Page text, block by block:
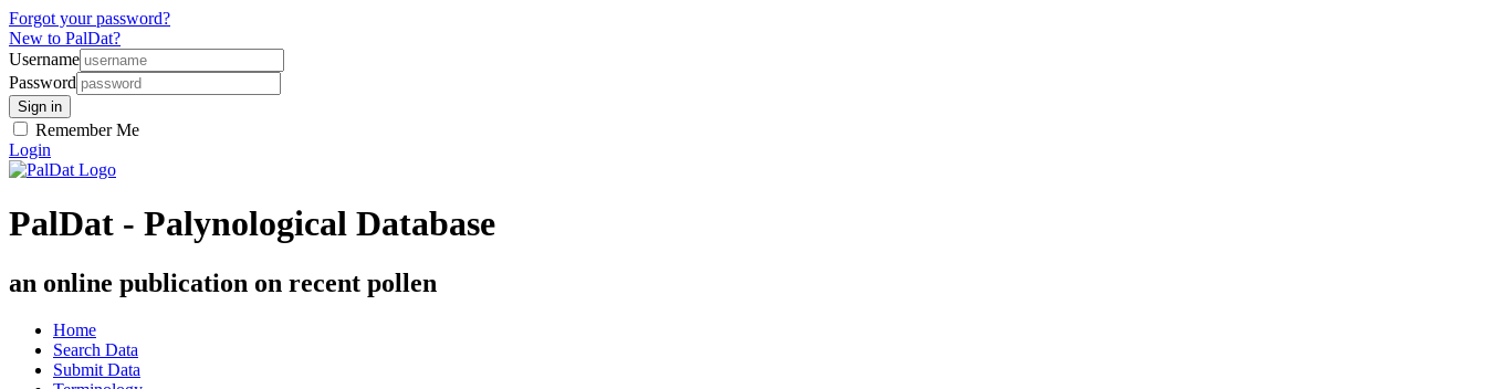
Forgot your password?
New to PalDat?
Username
Password
Remember Me
Login
PalDat - Palynological Database
an online publication on recent pollen
Home
Search Data
Submit Data